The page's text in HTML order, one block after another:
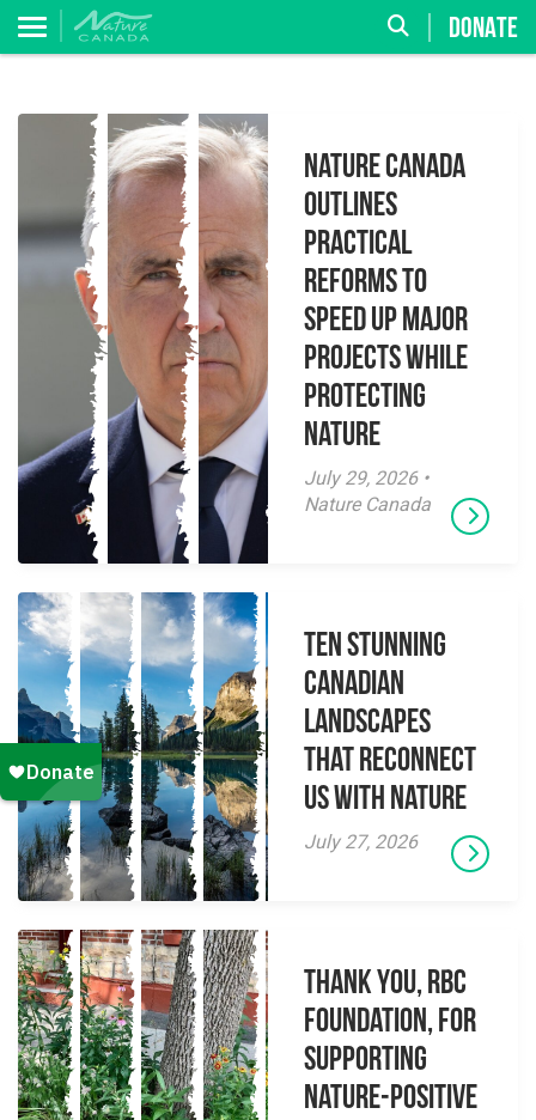
DONATE
Nature Canada
Outlines
Practical
Reforms to
Speed Up Major
Projects While
Protecting
Nature
July 29, 2026 •
Nature Canada
Ten Stunning
Canadian
Landscapes
That Reconnect
Us With Nature
July 27, 2026
Thank you, RBC
Foundation, for
supporting
Nature-Positive